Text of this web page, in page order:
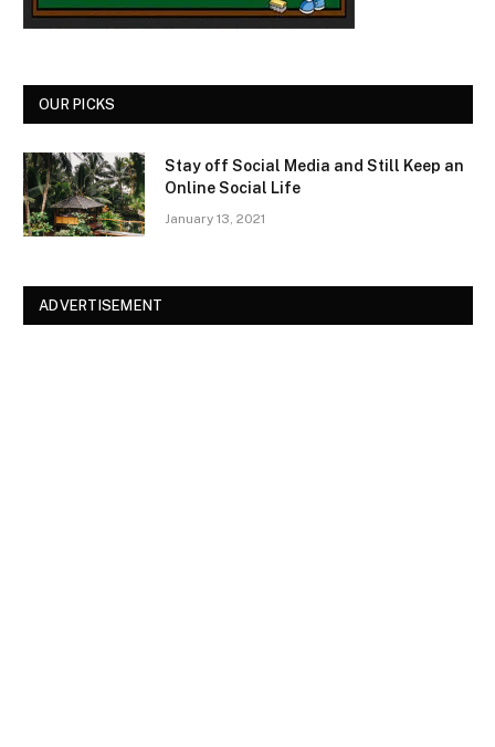
OUR PICKS
Stay off Social Media and Still Keep an
Online Social Life
January 13, 2021
ADVERTISEMENT